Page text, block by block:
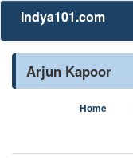
Indya101.com
Arjun Kapoor
Home